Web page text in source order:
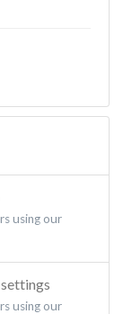
using our
using our